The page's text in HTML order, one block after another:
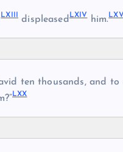
LXIII displeasedLXIVhim.LXV
ten thousands, and to
LXX